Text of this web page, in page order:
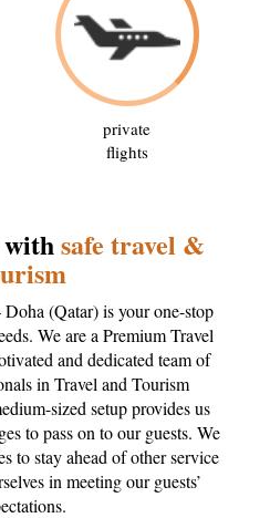
private
flights
safe travel &
(Qatar) is your one-stop
We are a Premium Travel
and dedicated team of
in Travel and Tourism
sized setup provides us
to pass on to our guests. We
to stay ahead of other service
in meeting our guests’